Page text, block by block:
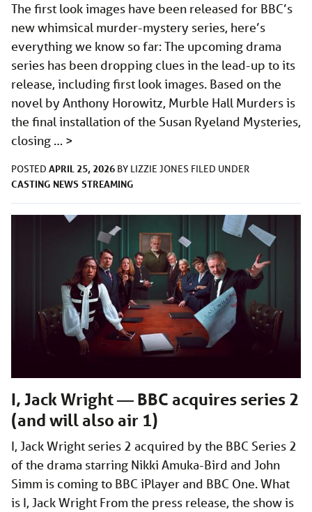
The first look images have been released for BBC’s
new whimsical murder-mystery series, here’s
everything we know so far: The upcoming drama
series has been dropping clues in the lead-up to its
release, including first look images. Based on the
novel by Anthony Horowitz, Murble Hall Murders is
the final installation of the Susan Ryeland Mysteries,
closing … >
POSTED APRIL 25, 2026 BY LIZZIE JONES FILED UNDER
CASTING NEWS STREAMING
I, Jack Wright — BBC acquires series 2
(and will also air 1)
I, Jack Wright series 2 acquired by the BBC Series 2
of the drama starring Nikki Amuka-Bird and John
Simm is coming to BBC iPlayer and BBC One. What
is I, Jack Wright From the press release, the show is